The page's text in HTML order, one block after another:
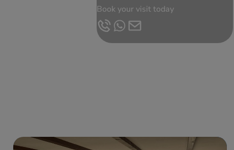
Book your visit today